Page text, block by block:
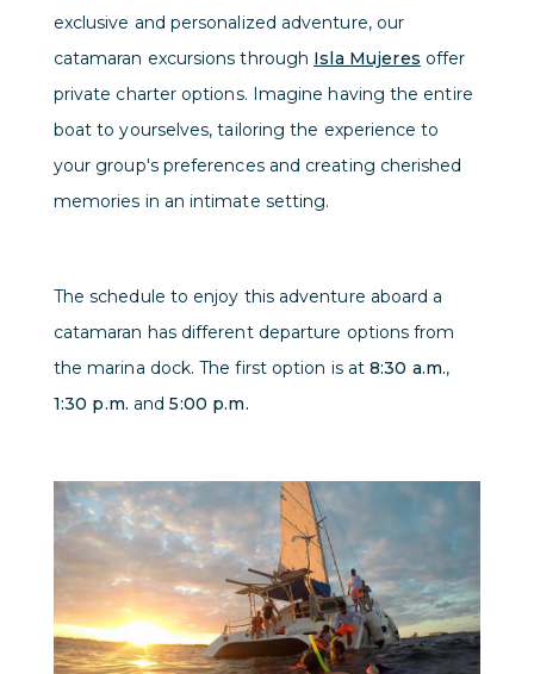
exclusive and personalized adventure, our
catamaran excursions through Isla Mujeres offer
private charter options. Imagine having the entire
boat to yourselves, tailoring the experience to
your group's preferences and creating cherished
memories in an intimate setting.
The schedule to enjoy this adventure aboard a
catamaran has different departure options from
the marina dock. The first option is at 8:30 a.m.,
1:30 p.m. and5:00 p.m.